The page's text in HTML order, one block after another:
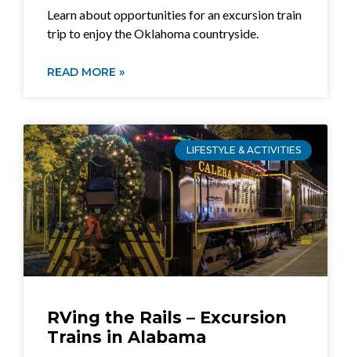
Learn about opportunities for an excursion train
trip to enjoy the Oklahoma countryside.
READ MORE »
LIFESTYLE & ACTIVITIES
RVing the Rails – Excursion
Trains in Alabama